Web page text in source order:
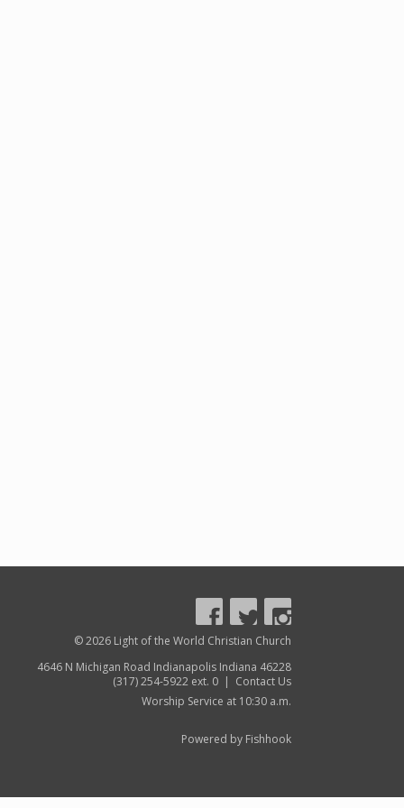
© 2026 Light of the World Christian Church
4646 N Michigan Road Indianapolis Indiana 46228
(317) 254-5922 ext. 0 | Contact Us
Worship Service at 10:30 a.m.
Powered by Fishhook